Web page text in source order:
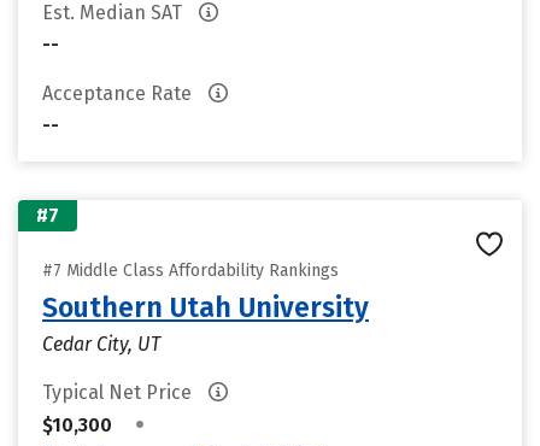
Est. Median SAT
--
Acceptance Rate
--
#7
#7 Middle Class Affordability Rankings
Southern Utah University
Cedar City, UT
Typical Net Price
$10,300
•